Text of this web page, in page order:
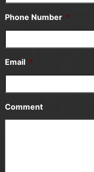
Phone Number *
Email *
Comment